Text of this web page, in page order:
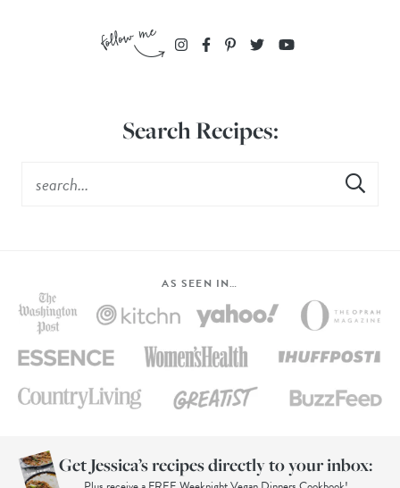
Search Recipes:
AS SEEN IN…
Get Jessica’s recipes directly to your inbox: